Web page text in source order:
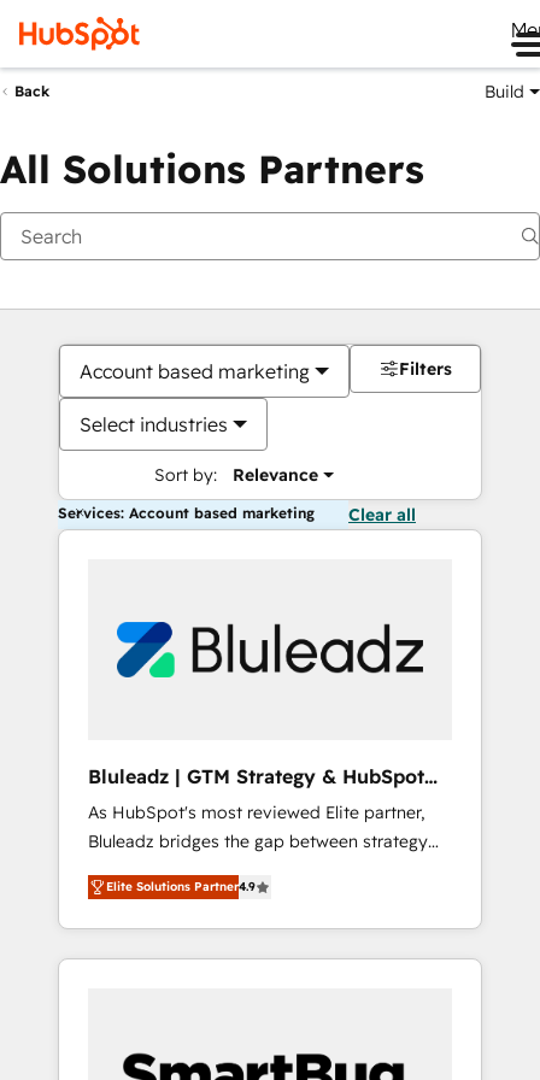
Back Build
All Solutions Partners
Account based marketing
Select industries
Sort by: Relevance
Filters
Services: Account based marketing Clear all
Bluleadz | GTM Strategy & HubSpot
Implementation
As HubSpot's most reviewed Elite partner,
Bluleadz bridges the gap between strategy
and execution. We don't just "set up tools" —
we install the GTM Operating System (GTM
OS) to align your leadership and engineer a
portal that drives predictable revenue
and Story to stop "accelerating a mess." ⚙️
Elite Solutions Partner4.9